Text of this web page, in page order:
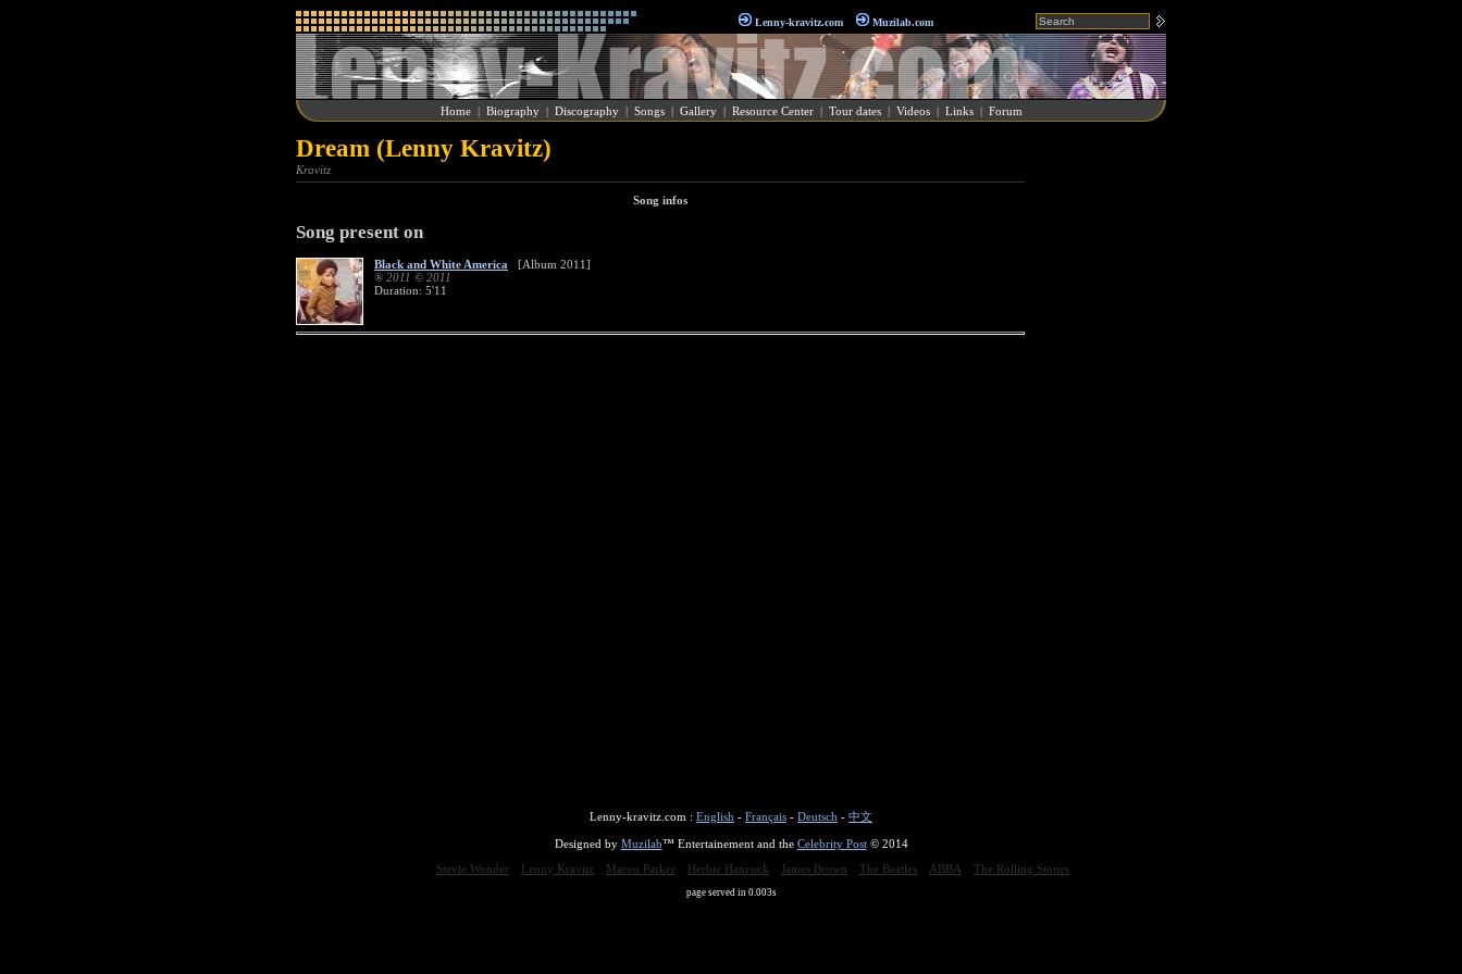
Lenny-kravitz.com Muzilab.com
Home| Biography| Discography| Songs| Gallery| Resource Center| Tour dates| Videos| Links| Forum
Dream (Lenny Kravitz)
Kravitz
Song infos
Song present on
Black and White America [Album 2011]
® 2011 © 2011
Duration: 5'11
Lenny-kravitz.com : English - Français - Deutsch - 中文
Designed by Muzilab™ Entertainement and the Celebrity Post© 2014
Stevie Wonder
Lenny Kravitz Maceo Parker Herbie Hancock James Brown The Beatles ABBA The Rolling Stones
page served in 0.003s